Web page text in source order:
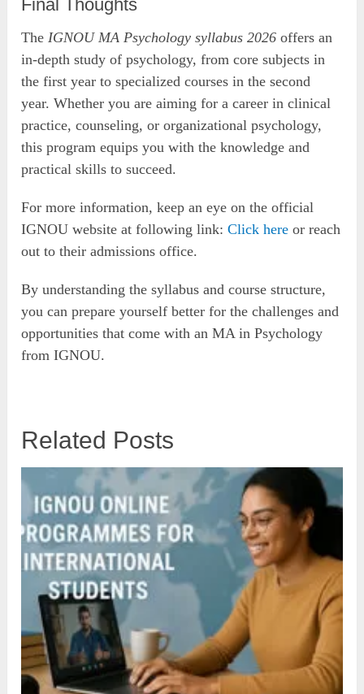
Final Thoughts
TheIGNOU MA Psychology syllabus 2026 offers an
in-depth study of psychology, from core subjects in
the first year to specialized courses in the second
year. Whether you are aiming for a career in clinical
practice, counseling, or organizational psychology,
this program equips you with the knowledge and
practical skills to succeed.
For more information, keep an eye on the official
IGNOU website at following link:Click here or reach
out to their admissions office.
By understanding the syllabus and course structure,
you can prepare yourself better for the challenges and
opportunities that come with an MA in Psychology
from IGNOU.
Related Posts